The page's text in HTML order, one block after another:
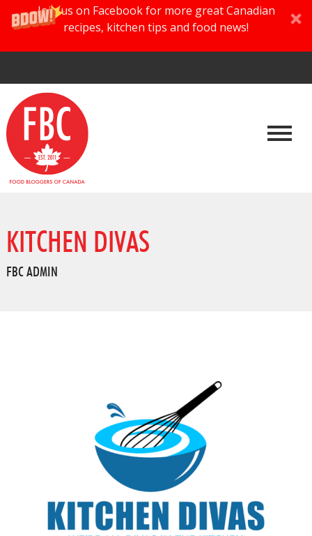
Join us on Facebook for more great Canadian
recipes, kitchen tips and food news!
KITCHEN DIVAS
FBC ADMIN